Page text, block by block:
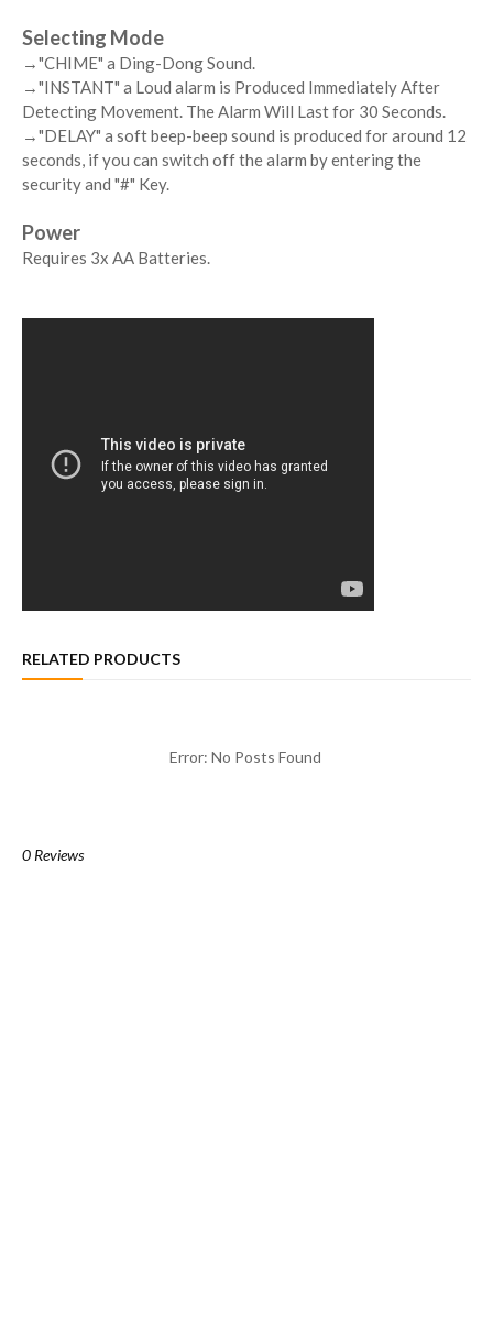
Selecting Mode
→"CHIME" a Ding-Dong Sound.
→"INSTANT" a Loud alarm is Produced Immediately After
Detecting Movement. The Alarm Will Last for 30 Seconds.
→"DELAY" a soft beep-beep sound is produced for around 12
seconds, if you can switch off the alarm by entering the
security and "#" Key.
Power
Requires 3x AA Batteries.
RELATED PRODUCTS
Error: No Posts Found
0 Reviews